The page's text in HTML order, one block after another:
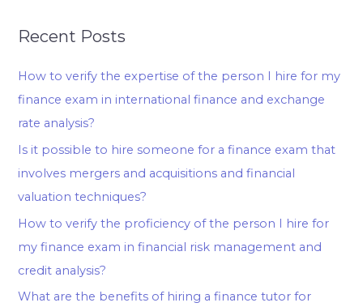
Recent Posts
How to verify the expertise of the person I hire for my
finance exam in international finance and exchange
rate analysis?
Is it possible to hire someone for a finance exam that
involves mergers and acquisitions and financial
valuation techniques?
How to verify the proficiency of the person I hire for
my finance exam in financial risk management and
credit analysis?
What are the benefits of hiring a finance tutor for